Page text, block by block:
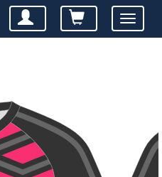
Toggle